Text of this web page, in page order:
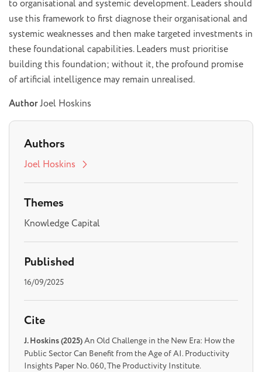
to organisational and systemic development. Leaders should
use this framework to first diagnose their organisational and
systemic weaknesses and then make targeted investments in
these foundational capabilities. Leaders must prioritise
building this foundation; without it, the profound promise
of artificial intelligence may remain unrealised.
AuthorJoel Hoskins
Authors
Joel Hoskins
Themes
Knowledge Capital
Published
16/09/2025
Cite
J. Hoskins (2025)An Old Challenge in the New Era: How the
Public Sector Can Benefit from the Age of AI. Productivity
Insights Paper No. 060, The Productivity Institute.